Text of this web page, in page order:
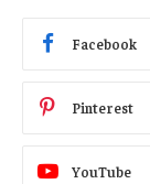
Facebook
Pinterest
YouTube